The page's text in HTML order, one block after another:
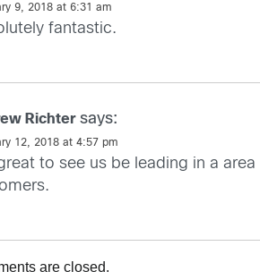
9, 2018 at 6:31 am
fantastic.
Richter says:
12, 2018 at 4:57 pm
to see us be leading in a
are closed.